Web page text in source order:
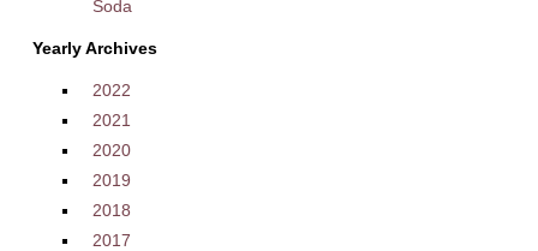
Soda
Yearly Archives
2022
2021
2020
2019
2018
2017